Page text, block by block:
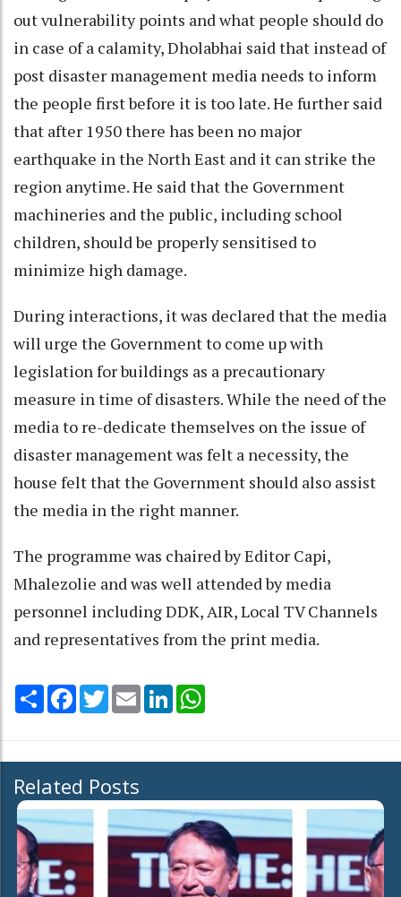
out vulnerability points and what people should do
in case of a calamity, Dholabhai said that instead of
post disaster management media needs to inform
the people first before it is too late. He further said
that after 1950 there has been no major
earthquake in the North East and it can strike the
region anytime. He said that the Government
machineries and the public, including school
children, should be properly sensitised to
minimize high damage.
During interactions, it was declared that the media
will urge the Government to come up with
legislation for buildings as a precautionary
measure in time of disasters. While the need of the
media to re-dedicate themselves on the issue of
disaster management was felt a necessity, the
house felt that the Government should also assist
the media in the right manner.
The programme was chaired by Editor Capi,
Mhalezolie and was well attended by media
personnel including DDK, AIR, Local TV Channels
and representatives from the print media.
Share Facebook
TwitterEmail LinkedIn
Related Posts